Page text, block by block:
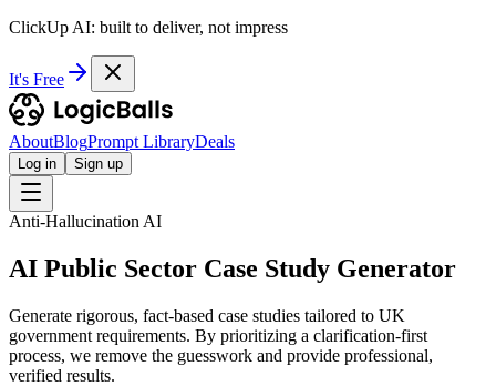
ClickUp AI: built to deliver, not impress
It's Free
AboutBlogPrompt LibraryDeals
Log in Sign up
Anti-Hallucination AI
AI Public Sector Case Study Generator
Generate rigorous, fact-based case studies tailored to UK
government requirements. By prioritizing a clarification-first
process, we remove the guesswork and provide professional,
verified results.